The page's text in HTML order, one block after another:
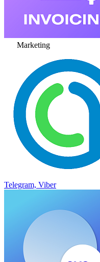
Marketing
Telegram, Viber